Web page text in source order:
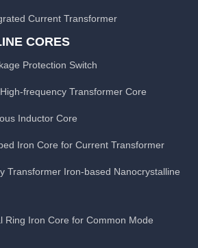
Current Transformer
CORES
Protection Switch
frequency Transformer Core
Inductor Core
Iron Core for Current Transformer
Transformer Iron-based Nanocrystalline
Ring Iron Core for Common Mode